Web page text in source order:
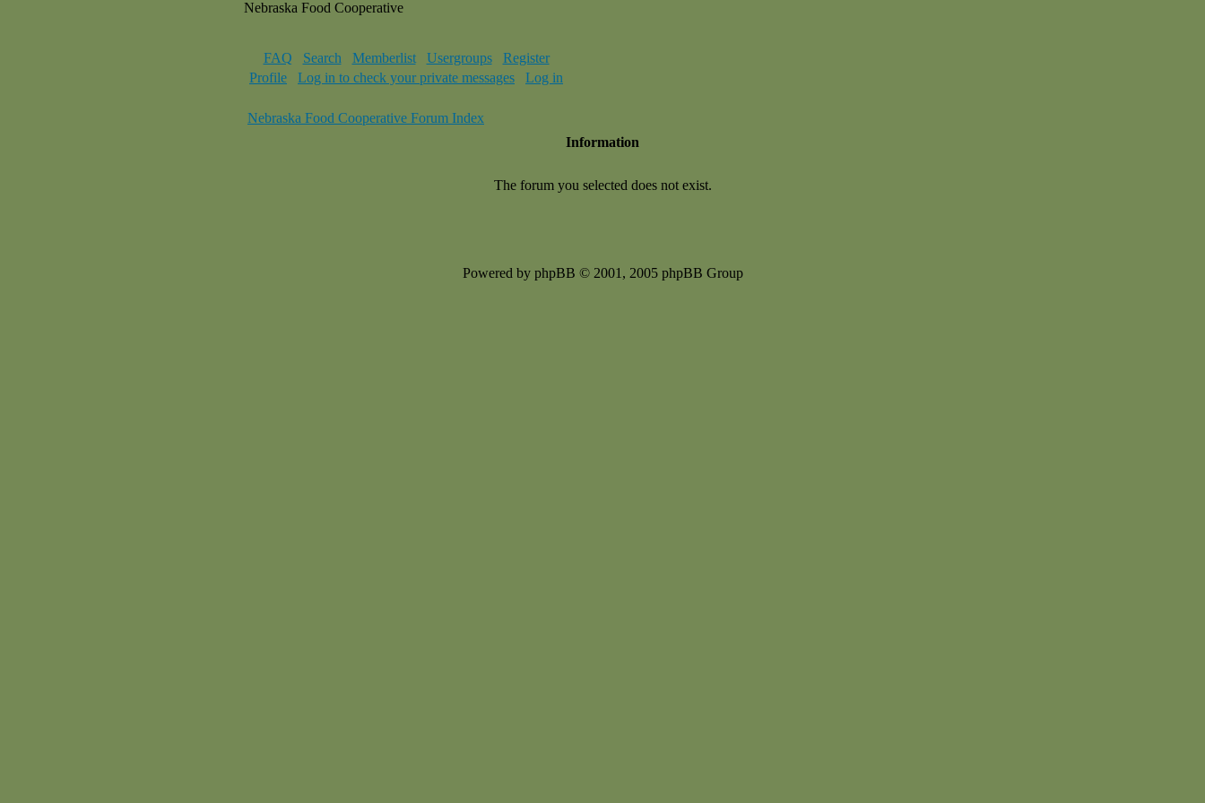
Nebraska Food Cooperative
FAQ Search Memberlist Usergroups
Register
Profile
Log in to check your private messages Log in
Nebraska Food Cooperative Forum Index
Information
The forum you selected does not exist.
Powered by phpBB © 2001, 2005 phpBB Group